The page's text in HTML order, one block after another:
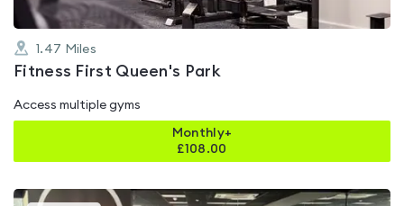
1.47 Miles
Fitness First Queen's Park
Access multiple gyms
Monthly+
£108.00